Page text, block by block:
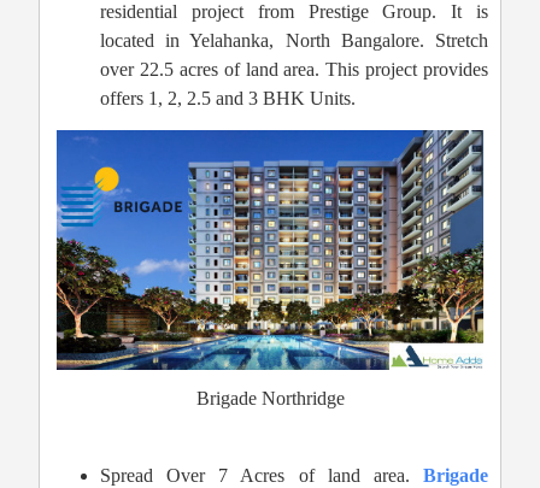
residential project from Prestige Group. It is
located in Yelahanka, North Bangalore. Stretch
over 22.5 acres of land area. This project provides
offers 1, 2, 2.5 and 3 BHK Units.
Brigade Northridge
Spread Over 7 Acres of land area. Brigade